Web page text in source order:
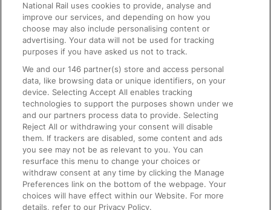
Text 61016
On the Train
Accessible Train Travel and Facilities
Train Travel with Bicycles
Train Travel with Pets
Train Travel with Children
Food and Drink
National Rail uses cookies to provide, analyse and
improve our services, and depending on how you
choose may also include personalising content or
advertising. Your data will not be used for tracking
purposes if you have asked us not to track.
We and our146 partner(s) store and access personal
data, like browsing data or unique identifiers, on your
device. Selecting Accept All enables tracking
technologies to support the purposes shown under we
and our partners process data to provide. Selecting
Reject All or withdrawing your consent will disable
them. If trackers are disabled, some content and ads
you see may not be as relevant to you. You can
resurface this menu to change your choices or
withdraw consent at any time by clicking the Manage
Preferences link on the bottom of the webpage. Your
choices will have effect within our Website. For more
details, refer to our Privacy Policy.